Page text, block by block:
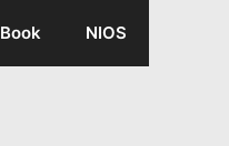
Book NIOS